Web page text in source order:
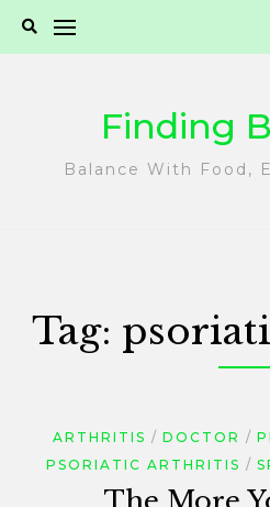
Finding
Balance With Food,
Tag:
ARTHRITIS DOCTOR
PSORIATIC ARTHRITIS